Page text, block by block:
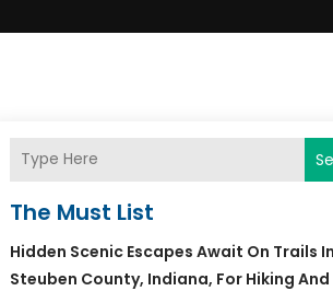
The Must List
Hidden Scenic Escapes Await On Trails In
Steuben County, Indiana, For Hiking And